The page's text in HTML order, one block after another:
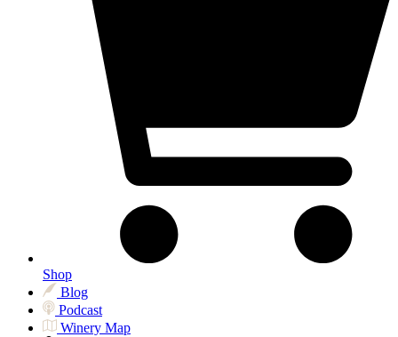
Shop
Blog
Podcast
Winery Map